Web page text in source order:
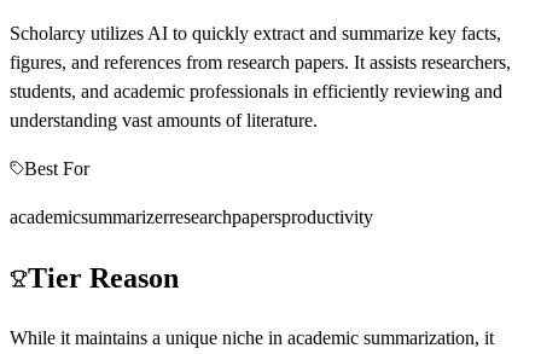
Scholarcy utilizes AI to quickly extract and summarize key facts,
figures, and references from research papers. It assists researchers,
students, and academic professionals in efficiently reviewing and
understanding vast amounts of literature.
Best For
academicsummarizerresearchpapersproductivity
Tier Reason
While it maintains a unique niche in academic summarization, it